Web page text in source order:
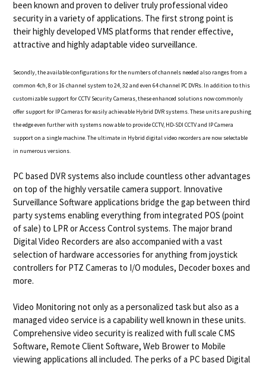
been known and proven to deliver truly professional video
security in a variety of applications. The first strong point is
their highly developed VMS platforms that render effective,
attractive and highly adaptable video surveillance.
Secondly, the available configurations for the numbers of channels needed also ranges from a
common 4ch, 8 or 16 channel system to 24, 32 and even 64 channel PC DVRs. In addition to this
customizable support for CCTV Security Cameras, these enhanced solutions now commonly
offer support for IP Cameras for easily achievable Hybrid DVR systems. These units are pushing
the edge even further with systems now able to provide CCTV, HD-SDI CCTV and IP Camera
support on a single machine. The ultimate in Hybrid digital video recorders are now selectable
in numerous versions.
PC based DVR systems also include countless other advantages
on top of the highly versatile camera support. Innovative
Surveillance Software applications bridge the gap between third
party systems enabling everything from integrated POS (point
of sale) to LPR or Access Control systems. The major brand
Digital Video Recorders are also accompanied with a vast
selection of hardware accessories for anything from joystick
controllers for PTZ Cameras to I/O modules, Decoder boxes and
more.
Video Monitoring not only as a personalized task but also as a
managed video service is a capability well known in these units.
Comprehensive video security is realized with full scale CMS
Software, Remote Client Software, Web Brower to Mobile
viewing applications all included. The perks of a PC based Digital